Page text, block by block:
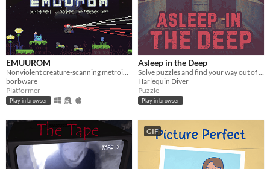
EMUUROM
Nonviolent creature-scanning metroidvania
borbware
Platformer
Play in browser
Asleep in the Deep
Solve puzzles and find your way out of The Deep
Harlequin Diver
Puzzle
Play in browser
GIF